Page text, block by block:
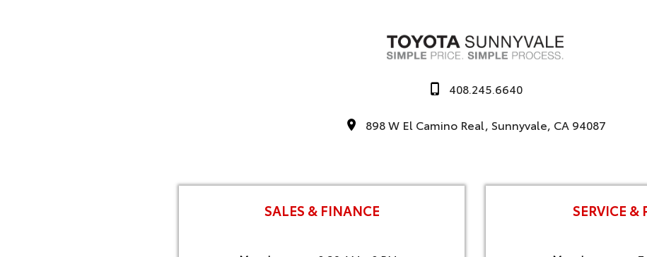
408.245.6640
898 W El Camino Real, Sunnyvale, CA 94087
SALES & FINANCE SERVICE &